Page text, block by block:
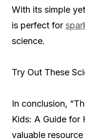
With its simple
is perfect for
science.
Try Out These
In conclusion,
Kids: A Guide for
valuable